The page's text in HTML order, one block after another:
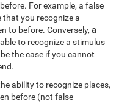
For example, a false
that you recognize a
to before. Conversely,a
to recognize a stimulus
the case if you cannot
ability to recognize places,
before (not false